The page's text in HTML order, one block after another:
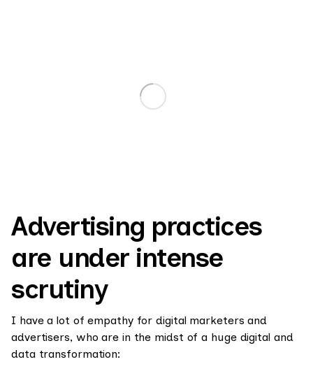
Advertising practices
are under intense
scrutiny
I have a lot of empathy for digital marketers and
advertisers, who are in the midst of a huge digital and
data transformation: